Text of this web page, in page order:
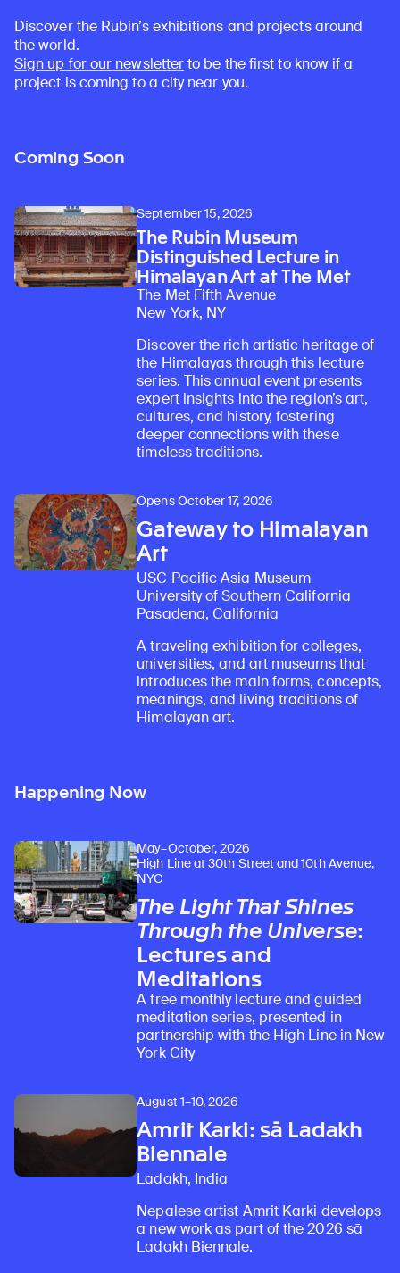
Discover the Rubin’s exhibitions and projects around
the world.
Sign up for our newsletterto be the first to know if a
project is coming to a city near you.
Coming Soon
September 15, 2026
The Rubin Museum
Distinguished Lecture in
Himalayan Art at The Met
The Met Fifth Avenue
New York, NY
Discover the rich artistic heritage of
the Himalayas through this lecture
series. This annual event presents
expert insights into the region’s art,
cultures, and history, fostering
deeper connections with these
timeless traditions.
Opens October 17, 2026
Gateway to Himalayan
Art
USC Pacific Asia Museum
University of Southern California
Pasadena, California
A traveling exhibition for colleges,
universities, and art museums that
introduces the main forms, concepts,
meanings, and living traditions of
Himalayan art.
Happening Now
May–October, 2026
High Line at 30th Street and 10th Avenue,
NYC
The Light That Shines
Through the Universe:
Lectures and
Meditations
A free monthly lecture and guided
meditation series, presented in
partnership with the High Line in New
York City
August 1–10, 2026
Amrit Karki: sā Ladakh
Biennale
Ladakh, India
Nepalese artist Amrit Karki develops
a new work as part of the 2026 sā
Ladakh Biennale.